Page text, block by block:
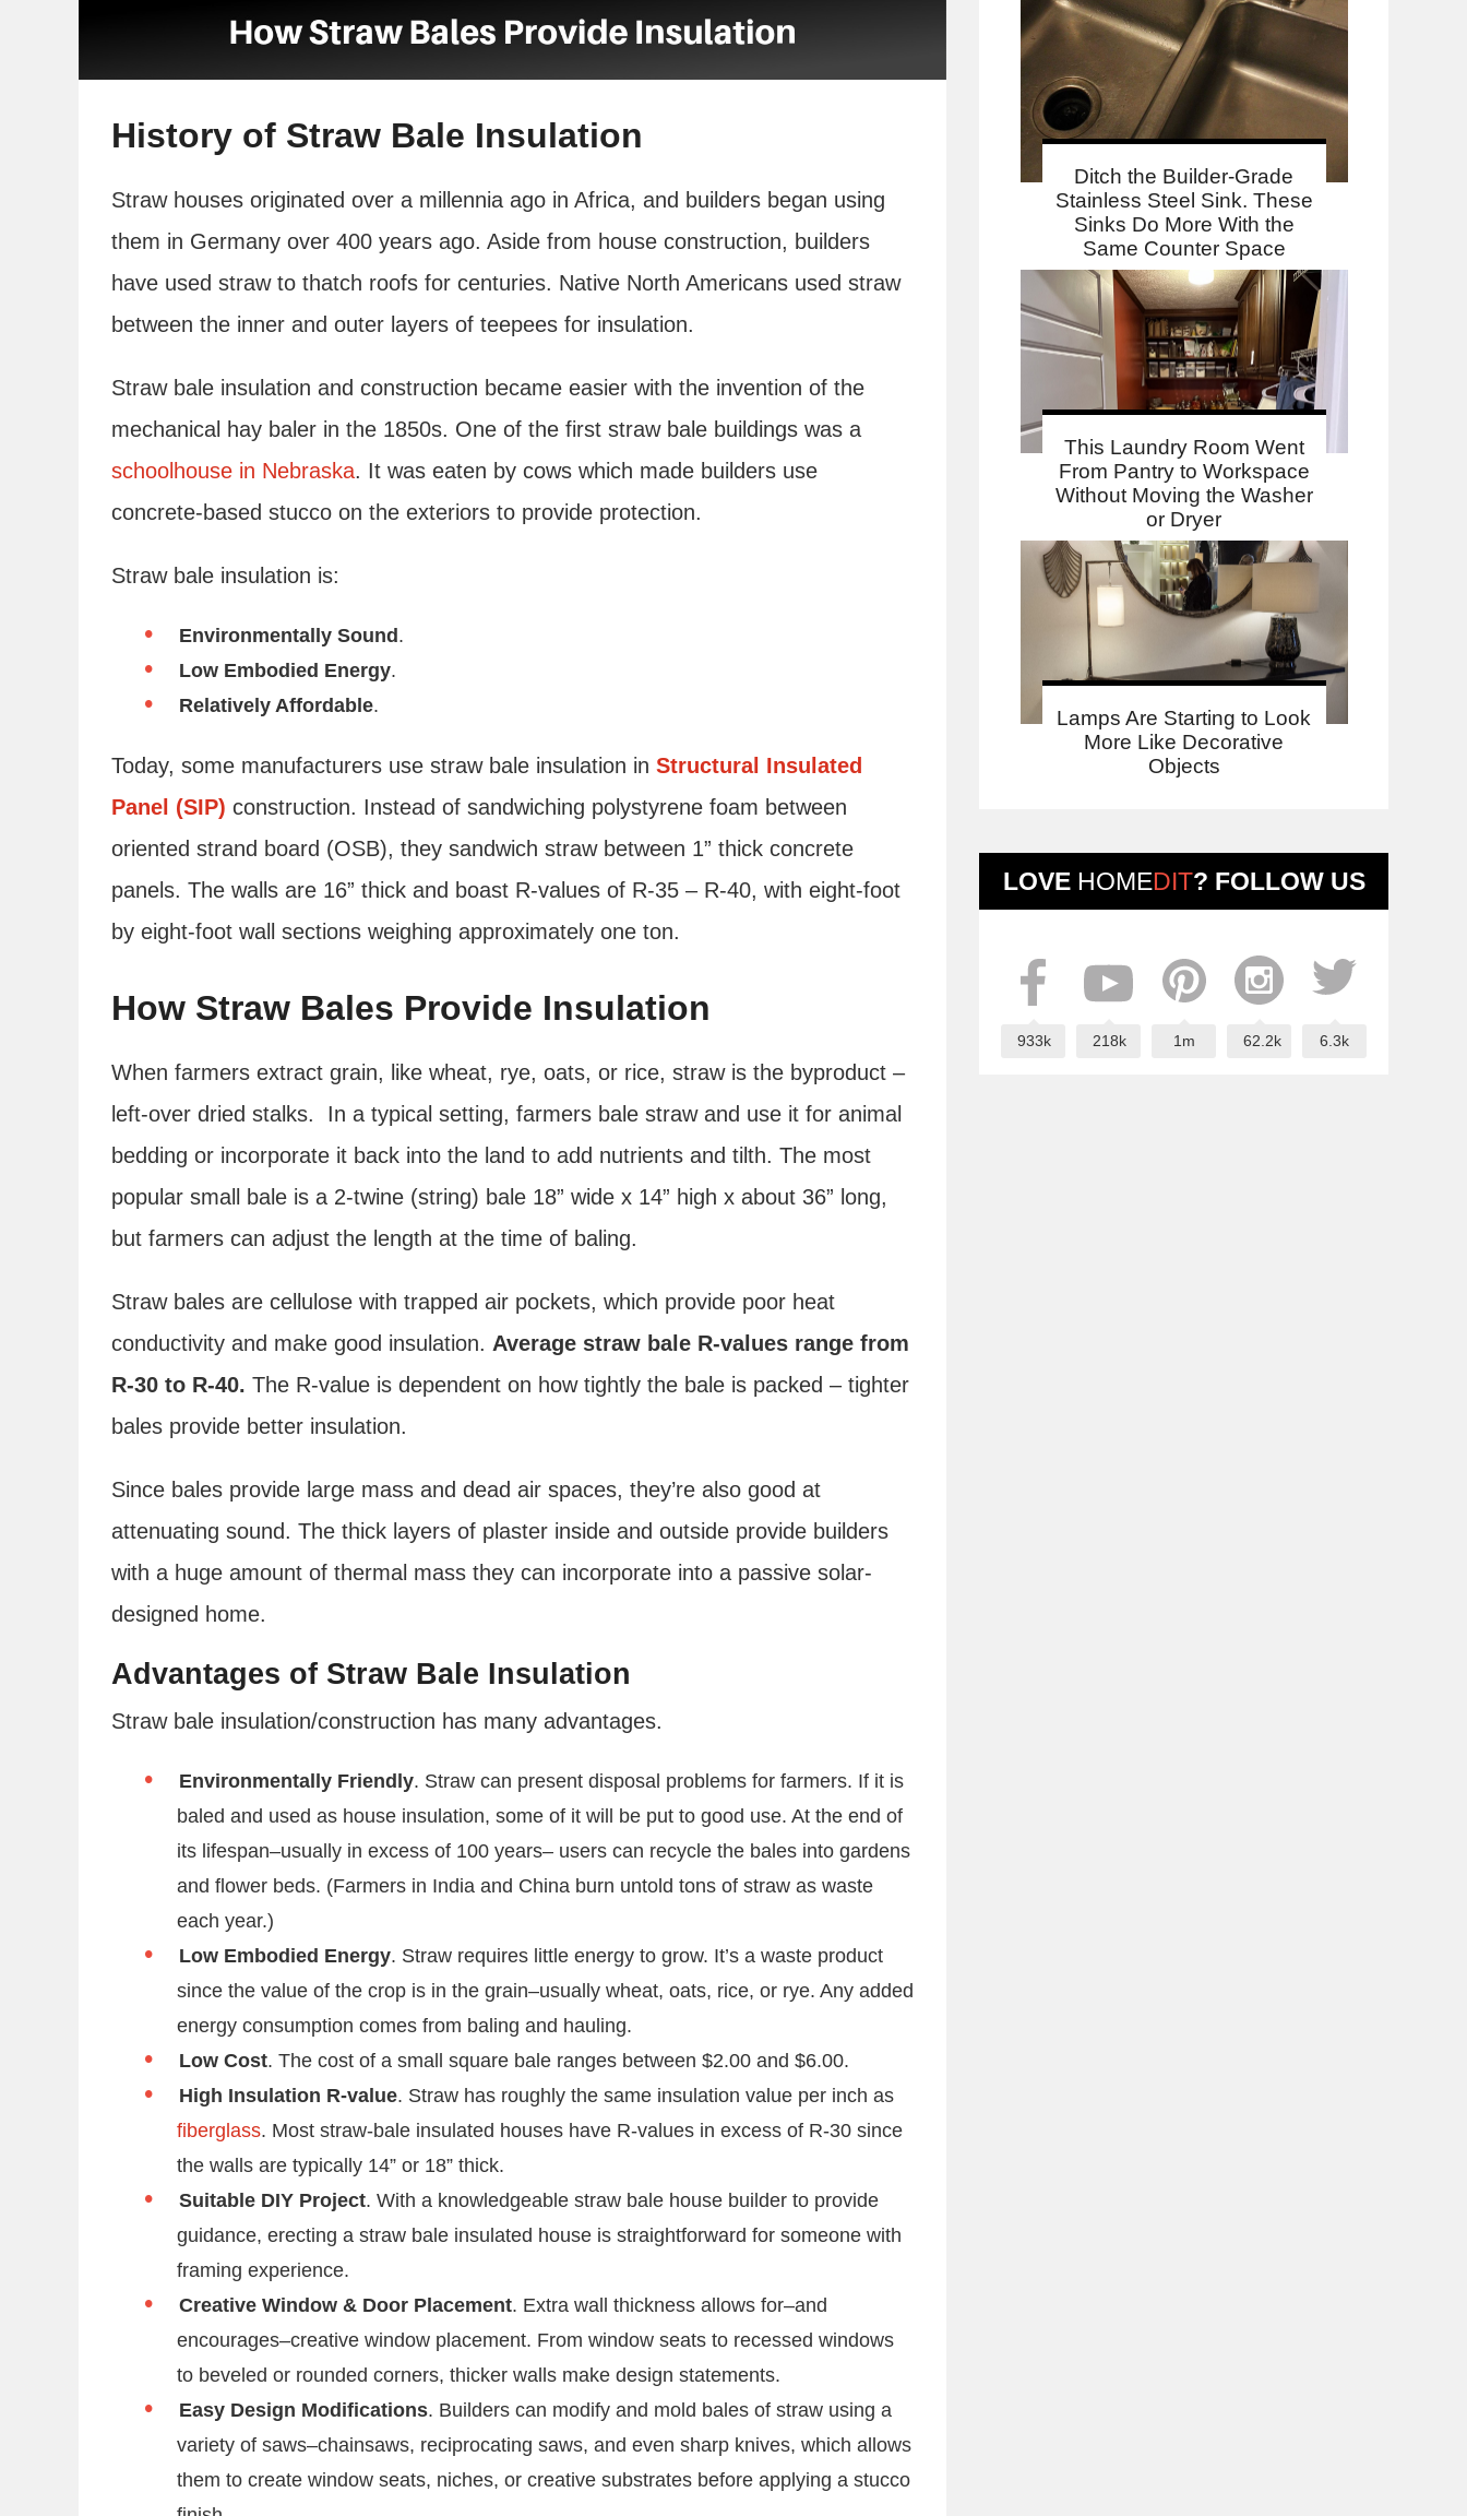
Ditch the Builder-Grade
Stainless Steel Sink. These
Sinks Do More With the
Same Counter Space
This Laundry Room Went
From Pantry to Workspace
Without Moving the Washer
or Dryer
Lamps Are Starting to Look
More Like Decorative
Objects
LOVE HOMEDIT? FOLLOW US
933k 218k 1m 62.2k 6.3k
History of Straw Bale Insulation
Straw houses originated over a millennia ago in Africa, and builders began using
them in Germany over 400 years ago. Aside from house construction, builders
have used straw to thatch roofs for centuries. Native North Americans used straw
between the inner and outer layers of teepees for insulation.
Straw bale insulation and construction became easier with the invention of the
mechanical hay baler in the 1850s. One of the first straw bale buildings was a
schoolhouse in Nebraska. It was eaten by cows which made builders use
concrete-based stucco on the exteriors to provide protection.
Straw bale insulation is:
Environmentally Sound .
Low Embodied Energy.
Relatively Affordable.
Today, some manufacturers use straw bale insulation in Structural Insulated
Panel (SIP) construction. Instead of sandwiching polystyrene foam between
oriented strand board (OSB), they sandwich straw between 1” thick concrete
panels. The walls are 16” thick and boast R-values of R-35 – R-40, with eight-foot
by eight-foot wall sections weighing approximately one ton.
How Straw Bales Provide Insulation
When farmers extract grain, like wheat, rye, oats, or rice, straw is the byproduct –
left-over dried stalks. In a typical setting, farmers bale straw and use it for animal
bedding or incorporate it back into the land to add nutrients and tilth. The most
popular small bale is a 2-twine (string) bale 18” wide x 14” high x about 36” long,
but farmers can adjust the length at the time of baling.
Straw bales are cellulose with trapped air pockets, which provide poor heat
conductivity and make good insulation. Average straw bale R-values range from
R-30 to R-40. The R-value is dependent on how tightly the bale is packed – tighter
bales provide better insulation.
Since bales provide large mass and dead air spaces, they’re also good at
attenuating sound. The thick layers of plaster inside and outside provide builders
with a huge amount of thermal mass they can incorporate into a passive solar-
designed home.
Advantages of Straw Bale Insulation
Straw bale insulation/construction has many advantages.
Environmentally Friendly. Straw can present disposal problems for farmers. If it is
baled and used as house insulation, some of it will be put to good use. At the end of
its lifespan–usually in excess of 100 years– users can recycle the bales into gardens
and flower beds. (Farmers in India and China burn untold tons of straw as waste
each year.)
Low Embodied Energy. Straw requires little energy to grow. It’s a waste product
since the value of the crop is in the grain–usually wheat, oats, rice, or rye. Any added
energy consumption comes from baling and hauling.
Low Cost. The cost of a small square bale ranges between $2.00 and $6.00.
High Insulation R-value. Straw has roughly the same insulation value per inch as
fiberglass. Most straw-bale insulated houses have R-values in excess of R-30 since
the walls are typically 14” or 18” thick.
Suitable DIY Project. With a knowledgeable straw bale house builder to provide
guidance, erecting a straw bale insulated house is straightforward for someone with
framing experience.
Creative Window & Door Placement. Extra wall thickness allows for–and
encourages–creative window placement. From window seats to recessed windows
to beveled or rounded corners, thicker walls make design statements.
Easy Design Modifications. Builders can modify and mold bales of straw using a
variety of saws–chainsaws, reciprocating saws, and even sharp knives, which allows
them to create window seats, niches, or creative substrates before applying a stucco